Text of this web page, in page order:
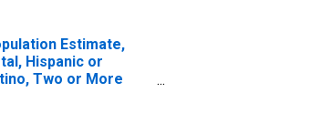
Estimate,
Hispanic or
Two or More